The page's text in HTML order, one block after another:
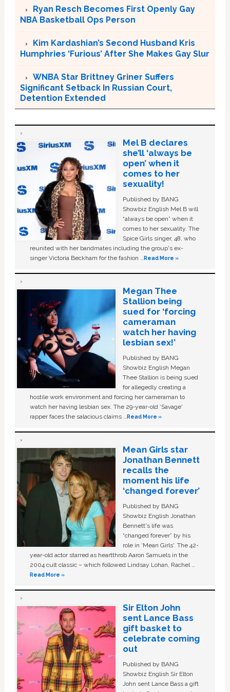
Ryan Resch Becomes First Openly Gay
NBA Basketball Ops Person
Kim Kardashian’s Second Husband Kris
Humphries ‘Furious’ After She Makes Gay Slur
WNBA Star Brittney Griner Suffers
Significant Setback In Russian Court,
Detention Extended
Mel B declares
she’ll ‘always be
open’ when it
comes to her
sexuality!
Published by BANG
Showbiz English Mel B will
“always be open” when it
comes to her sexuality. The
Spice Girls singer, 48, who
reunited with her bandmates including the group's ex-
singer Victoria Beckham for the fashion …Read More »
Megan Thee
Stallion being
sued for ‘forcing
cameraman
watch her having
lesbian sex!’
Published by BANG
Showbiz English Megan
Thee Stallion is being sued
for allegedly creating a
hostile work environment and forcing her cameraman to
watch her having lesbian sex. The 29-year-old ‘Savage'
rapper faces the salacious claims …Read More »
Mean Girls star
Jonathan Bennett
recalls the
moment his life
‘changed forever’
Published by BANG
Showbiz English Jonathan
Bennett's life was
“changed forever” by his
role in ‘Mean Girls'. The 42-
year-old actor starred as heartthrob Aaron Samuels in the
2004 cult classic – which followed Lindsay Lohan, Rachel …
Read More »
Sir Elton John
sent Lance Bass
gift basket to
celebrate coming
out
Published by BANG
Showbiz English Sir Elton
John sent Lance Bass a gift